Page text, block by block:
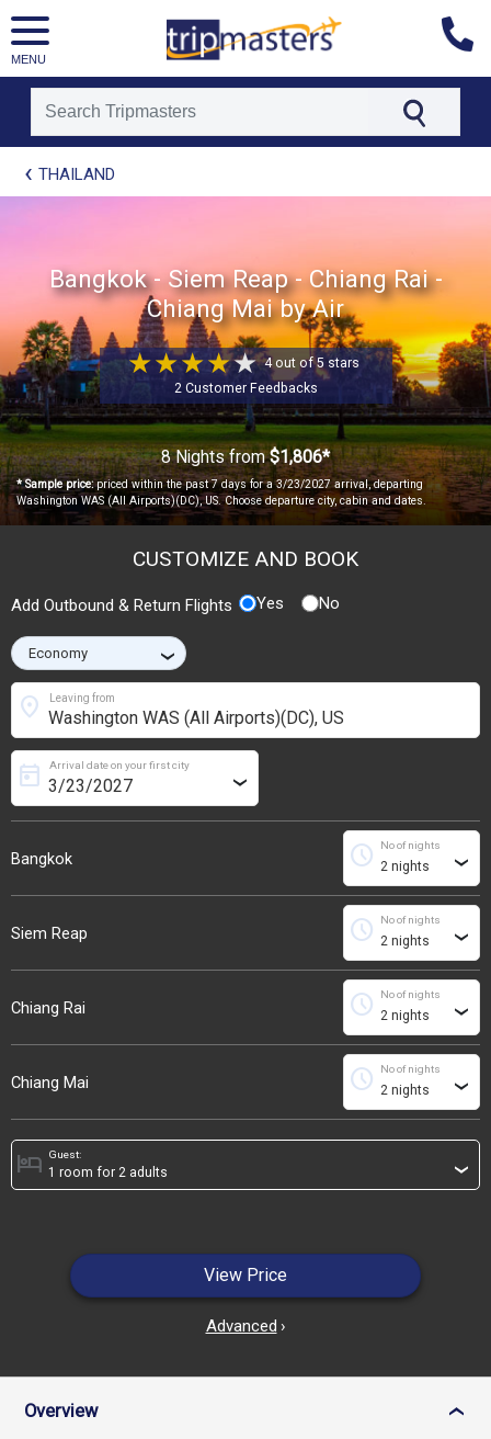
MENU
[tmpagetypeinstance=t21]
[tmcountry=]
[tmdestination=]
THAILAND
Bangkok - Siem Reap - Chiang Rai -
Chiang Mai by Air
4 out of 5 stars
2 Customer Feedbacks
8 Nights from$1,806*
* Sample price:priced within the past 7 days for a 3/23/2027 arrival, departing
Washington WAS (All Airports)(DC), US. Choose departure city, cabin and dates.
CUSTOMIZE AND BOOK
Add Outbound & Return Flights Yes No
›
Leaving from
location_on
Bangkok
Arrival date on your first city
today ›
No of nights
schedule ›
Siem Reap
No of nights
schedule ›
Chiang Rai
No of nights
schedule ›
Chiang Mai
No of nights
schedule ›
Guest:
hotel ›
View Price
Advanced ›
Overview ›